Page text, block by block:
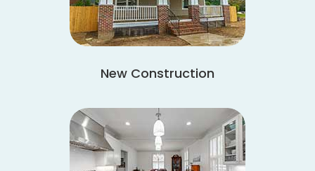
New Construction